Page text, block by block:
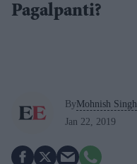
Pagalpanti?
ByMohnish Singh
Jan 22, 2019